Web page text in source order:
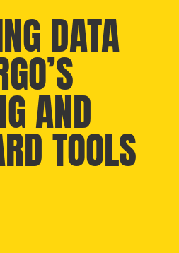
DATA
AND
TOOLS